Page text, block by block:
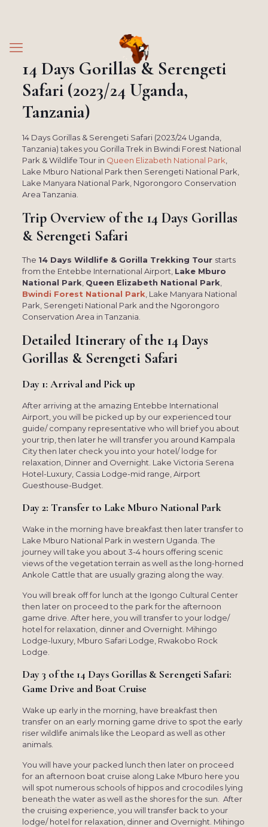
14 Days Gorillas & Serengeti
Safari (2023/24 Uganda,
Tanzania)
14 Days Gorillas & Serengeti Safari (2023/24 Uganda,
Tanzania) takes you Gorilla Trek in Bwindi Forest National
Park & Wildlife Tour in Queen Elizabeth National Park
Lake Mburo National Park then Serengeti National Park,
Lake Manyara National Park, Ngorongoro Conservation
Area Tanzania.
Trip Overview of the 14 Days Gorillas
& Serengeti Safari
The 14 Days Wildlife & Gorilla Trekking Tour starts
from the Entebbe International Airport, Lake Mburo
National Park Queen Elizabeth National Park
Bwindi Forest National Park , Lake Manyara National
Park, Serengeti National Park and the Ngorongoro
Conservation Area in Tanzania.
Detailed Itinerary of the 14 Days
Gorillas & Serengeti Safari
Day 1: Arrival and Pick up
After arriving at the amazing Entebbe International
Airport, you will be picked up by our experienced tour
guide/ company representative who will brief you about
your trip, then later he will transfer you around Kampala
City then later check you into your hotel/ lodge for
relaxation, Dinner and Overnight. Lake Victoria Serena
Hotel-Luxury, Cassia Lodge-mid range, Airport
Guesthouse-Budget.
Day 2: Transfer to Lake Mburo National Park
Wake in the morning have breakfast then later transfer to
Lake Mburo National Park in western Uganda. The
journey will take you about 3-4 hours offering scenic
views of the vegetation terrain as well as the long-horned
Ankole Cattle that are usually grazing along the way.
You will break off for lunch at the Igongo Cultural Center
then later on proceed to the park for the afternoon
game drive. After here, you will transfer to your lodge/
hotel for relaxation, dinner and Overnight. Mihingo
Lodge-luxury, Mburo Safari Lodge, Rwakobo Rock
Lodge.
Day 3 of the 14 Days Gorillas & Serengeti Safari:
Game Drive and Boat Cruise
Wake up early in the morning, have breakfast then
transfer on an early morning game drive to spot the early
riser wildlife animals like the Leopard as well as other
animals.
You will have your packed lunch then later on proceed
for an afternoon boat cruise along Lake Mburo here you
will spot numerous schools of hippos and crocodiles lying
beneath the water as well as the shores for the sun. After
the cruising experience, you will transfer back to your
lodge/ hotel for relaxation, dinner and Overnight. Mihingo